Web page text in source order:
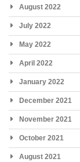
August 2022
July 2022
May 2022
April 2022
January 2022
December 2021
November 2021
October 2021
August 2021